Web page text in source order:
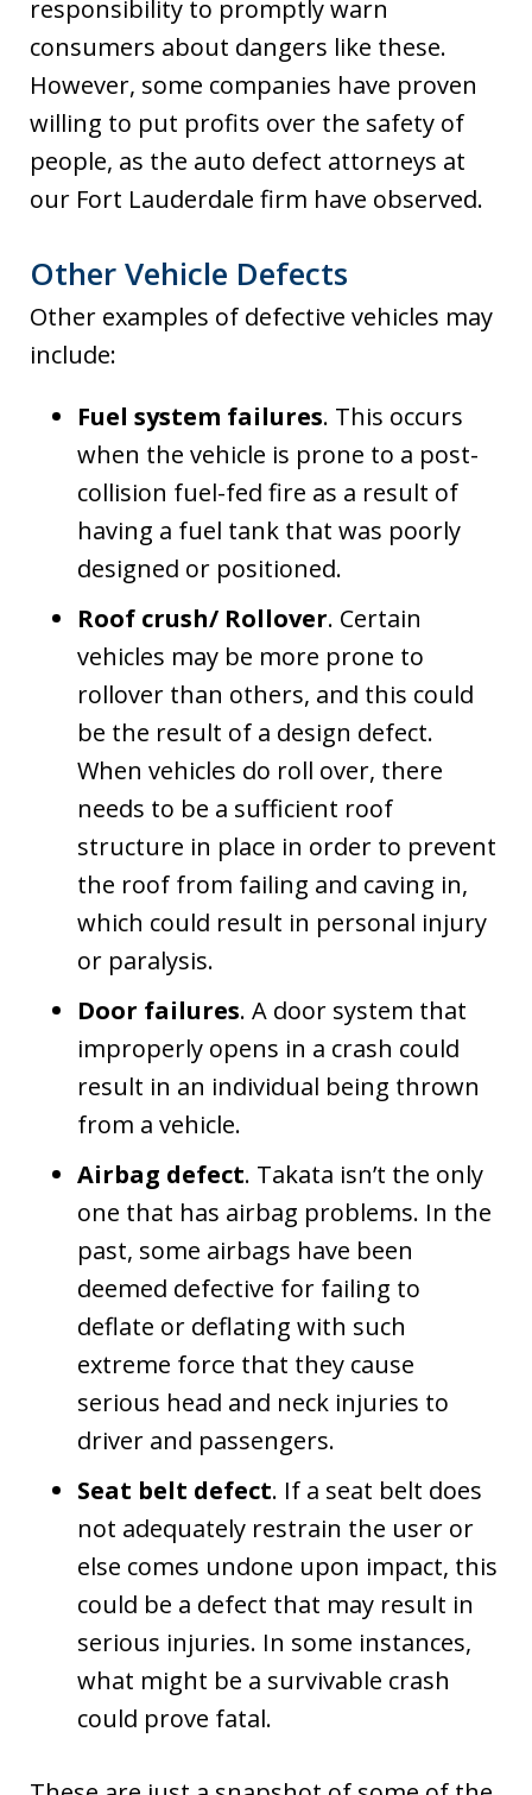
responsibility to promptly warn
consumers about dangers like these.
However, some companies have proven
willing to put profits over the safety of
people, as the auto defect attorneys at
our Fort Lauderdale firm have observed.
Other Vehicle Defects
Other examples of defective vehicles may
include:
Fuel system failures. This occurs
when the vehicle is prone to a post-
collision fuel-fed fire as a result of
having a fuel tank that was poorly
designed or positioned.
Roof crush/ Rollover. Certain
vehicles may be more prone to
rollover than others, and this could
be the result of a design defect.
When vehicles do roll over, there
needs to be a sufficient roof
structure in place in order to prevent
the roof from failing and caving in,
which could result in personal injury
or paralysis.
Door failures. A door system that
improperly opens in a crash could
result in an individual being thrown
from a vehicle.
Airbag defect. Takata isn’t the only
one that has airbag problems. In the
past, some airbags have been
deemed defective for failing to
deflate or deflating with such
extreme force that they cause
serious head and neck injuries to
driver and passengers.
Seat belt defect. If a seat belt does
not adequately restrain the user or
else comes undone upon impact, this
could be a defect that may result in
serious injuries. In some instances,
what might be a survivable crash
could prove fatal.